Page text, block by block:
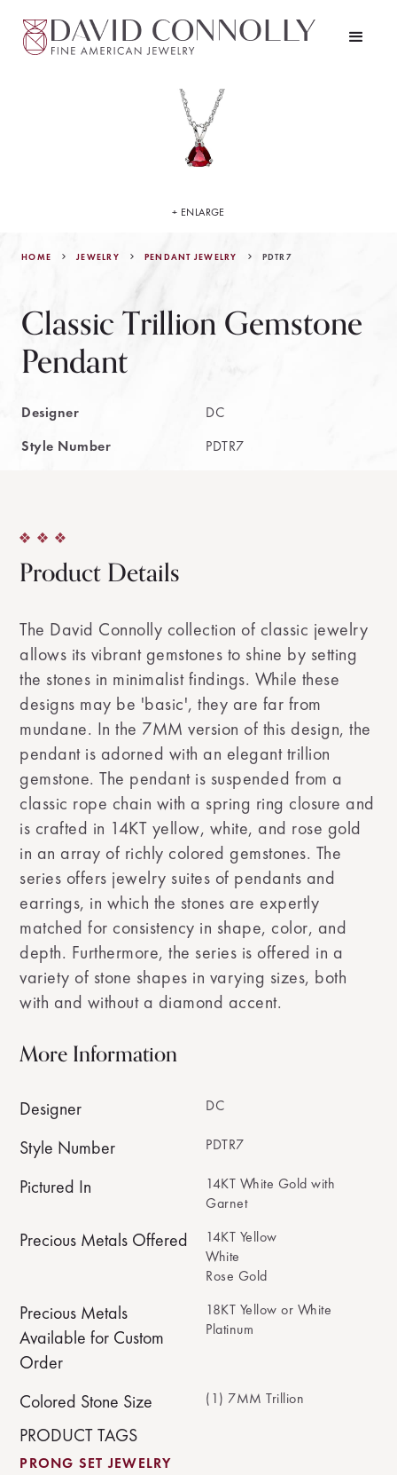
HOME JEWELRY PENDANT JEWELRY PDTR7
Classic Trillion Gemstone
Pendant
Designer
DC
Style Number
PDTR7
+ ENLARGE
Product Details
The David Connolly collection of classic jewelry
allows its vibrant gemstones to shine by setting
the stones in minimalist findings. While these
designs may be 'basic', they are far from
mundane. In the 7MM version of this design, the
pendant is adorned with an elegant trillion
gemstone. The pendant is suspended from a
classic rope chain with a spring ring closure and
is crafted in 14KT yellow, white, and rose gold
in an array of richly colored gemstones. The
series offers jewelry suites of pendants and
earrings, in which the stones are expertly
matched for consistency in shape, color, and
depth. Furthermore, the series is offered in a
variety of stone shapes in varying sizes, both
with and without a diamond accent.
More Information
Designer DC
Style Number PDTR7
Pictured In
14KT White Gold with
Garnet
Precious Metals Offered
14KT Yellow
White
Rose Gold
Precious Metals
Available for Custom
Order
18KT Yellow or White
Platinum
Colored Stone Size (1) 7MM Trillion
PRODUCT TAGS
PRONG SET JEWELRY